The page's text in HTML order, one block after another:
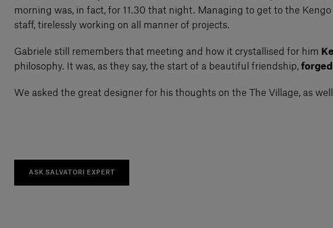
morning was, in fact, for 11.30 that night. Managing to get to the
staff, tirelessly working on all manner of projects.
Gabriele still remembers that meeting and how it crystallised for him
philosophy. It was, as they say, the start of a beautiful friendship, forged
We asked the great designer for his thoughts on the The Village, as
ASK SALVATORI EXPERT